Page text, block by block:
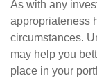
As with any
appropriateness
circumstances.
may help you
place in your